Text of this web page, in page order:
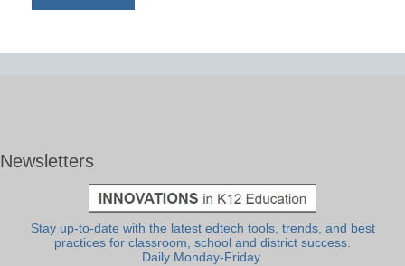
Newsletters
Stay up-to-date with the latest edtech tools, trends, and best
practices for classroom, school and district success.
Daily Monday-Friday.